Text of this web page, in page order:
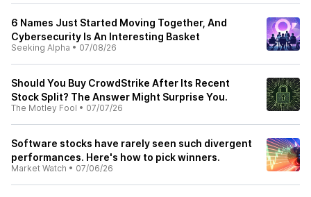
6 Names Just Started Moving Together, And
Cybersecurity Is An Interesting Basket
Seeking Alpha • 07/08/26
Should You Buy CrowdStrike After Its Recent
Stock Split? The Answer Might Surprise You.
The Motley Fool • 07/07/26
Software stocks have rarely seen such divergent
performances. Here's how to pick winners.
Market Watch • 07/06/26